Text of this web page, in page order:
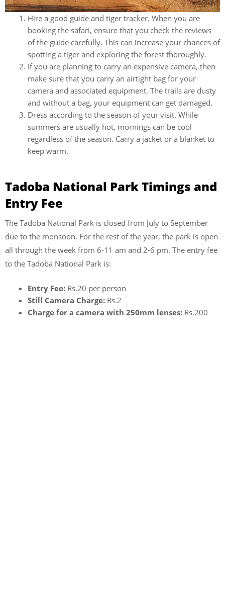
Hire a good guide and tiger tracker. When you are
booking the safari, ensure that you check the reviews
of the guide carefully. This can increase your chances of
spotting a tiger and exploring the forest thoroughly.
If you are planning to carry an expensive camera, then
make sure that you carry an airtight bag for your
camera and associated equipment. The trails are dusty
and without a bag, your equipment can get damaged.
Dress according to the season of your visit. While
summers are usually hot, mornings can be cool
regardless of the season. Carry a jacket or a blanket to
keep warm.
Tadoba National Park Timings and
Entry Fee
The Tadoba National Park is closed from July to September
due to the monsoon. For the rest of the year, the park is open
all through the week from 6-11 am and 2-6 pm. The entry fee
to the Tadoba National Park is:
Entry Fee: Rs.20 per person
Still Camera Charge: Rs.2
Charge for a camera with 250mm lenses: Rs.200